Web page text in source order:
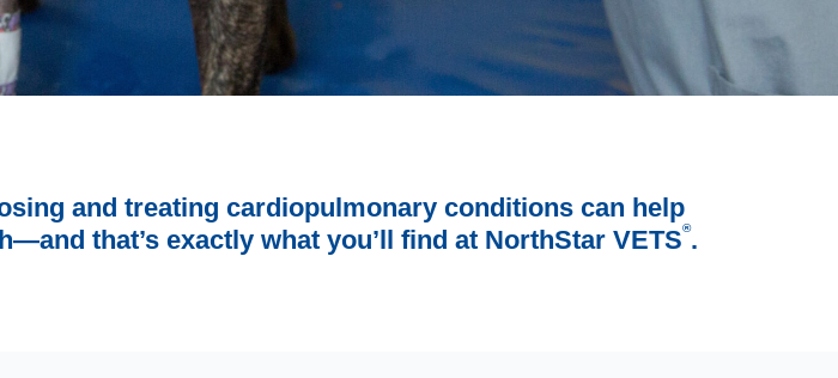
and treating cardiopulmonary conditions can help
that’s exactly what you’ll find at NorthStar VETS®.